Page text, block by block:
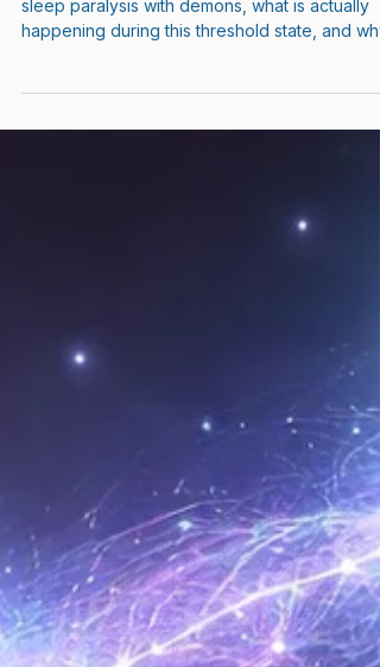
This article explains why people associate
these experiences are often misunderstood. It